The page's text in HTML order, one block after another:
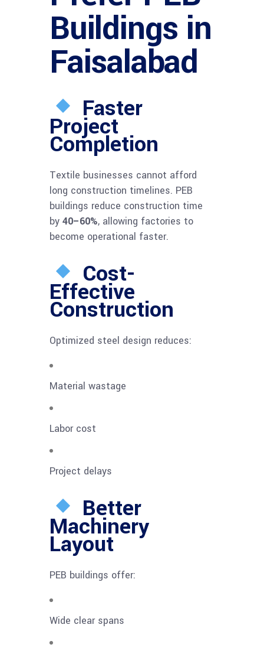
Buildings in
Faisalabad
Faster
Project
Completion
Textile businesses cannot afford
long construction timelines. PEB
buildings reduce construction time
by 40–60%, allowing factories to
become operational faster.
Cost-
Effective
Construction
Optimized steel design reduces:
Material wastage
Labor cost
Project delays
Better
Machinery
Layout
PEB buildings offer:
Wide clear spans